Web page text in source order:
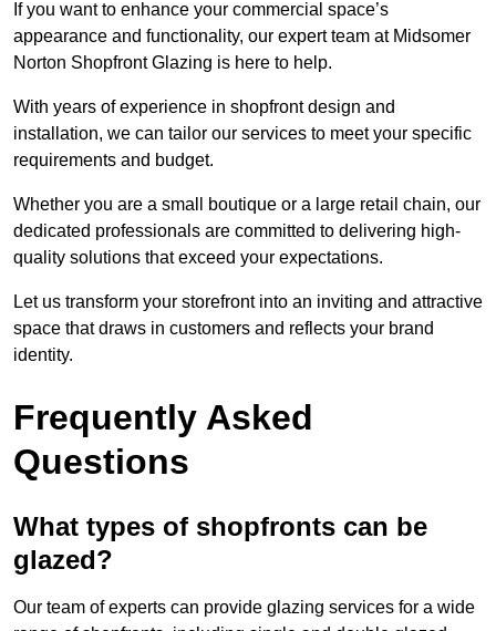
If you want to enhance your commercial space’s
appearance and functionality, our expert team at Midsomer
Norton Shopfront Glazing is here to help.
With years of experience in shopfront design and
installation, we can tailor our services to meet your specific
requirements and budget.
Whether you are a small boutique or a large retail chain, our
dedicated professionals are committed to delivering high-
quality solutions that exceed your expectations.
Let us transform your storefront into an inviting and attractive
space that draws in customers and reflects your brand
identity.
Frequently Asked
Questions
What types of shopfronts can be
glazed?
Our team of experts can provide glazing services for a wide